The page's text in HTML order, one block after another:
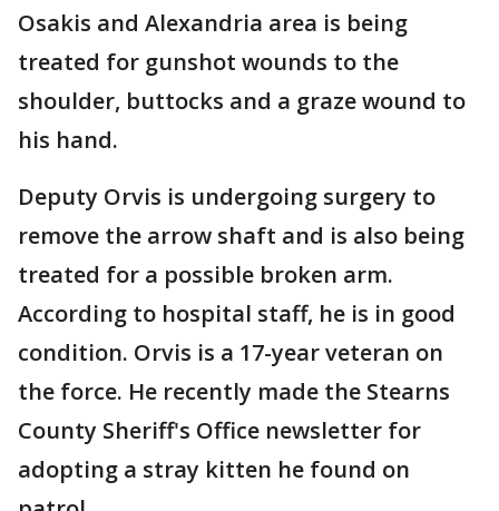
Osakis and Alexandria area is being
treated for gunshot wounds to the
shoulder, buttocks and a graze wound to
his hand.
Deputy Orvis is undergoing surgery to
remove the arrow shaft and is also being
treated for a possible broken arm.
According to hospital staff, he is in good
condition. Orvis is a 17-year veteran on
the force. He recently made the Stearns
County Sheriff's Office newsletter for
adopting a stray kitten he found on